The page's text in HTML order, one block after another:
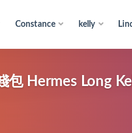
Constance kelly
Hermes Long